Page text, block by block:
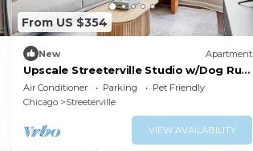
From US $354
New Apartment
Upscale Streeterville Studio w/Dog Run
& Deck, near Park, by Blueground
Air Conditioner Parking
Pet Friendly
Chicago
Streeterville
VIEW AVAILABILITY